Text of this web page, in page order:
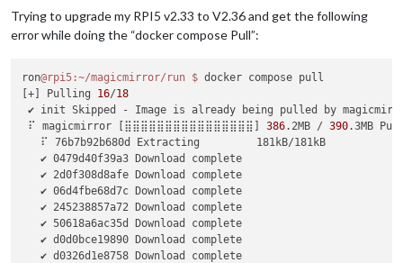
Trying to upgrade my RPI5 v2.33 to V2.36 and get the following
error while doing the “docker compose Pull”:
ron@rpi5 :~/magicmirror/run $ docker compose pull
[+] Pulling 16/18
✔ init Skipped - Image is already being pulled by
⠏ magicmirror [⣿⣿⣿⣿⣿⣿⣿⣿⣿⣿⣿⣿⣿⣿⣿⣿] 386.2MB / 390
⠏ 76b7b92b680d Extracting
✔ 0479d40f39a3 Download
✔ 2d0f308d8afe Download
✔ 06d4fbe68d7c Download
✔ 245238857a72 Download
✔ 50618a6ac35d Download
✔ d0d0bce19890 Download
✔ d0326d1e8758 Download